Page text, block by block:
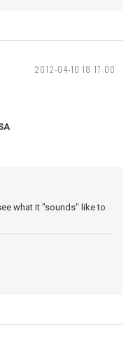
2012-04-10 18:17:00
what it "sounds" like to